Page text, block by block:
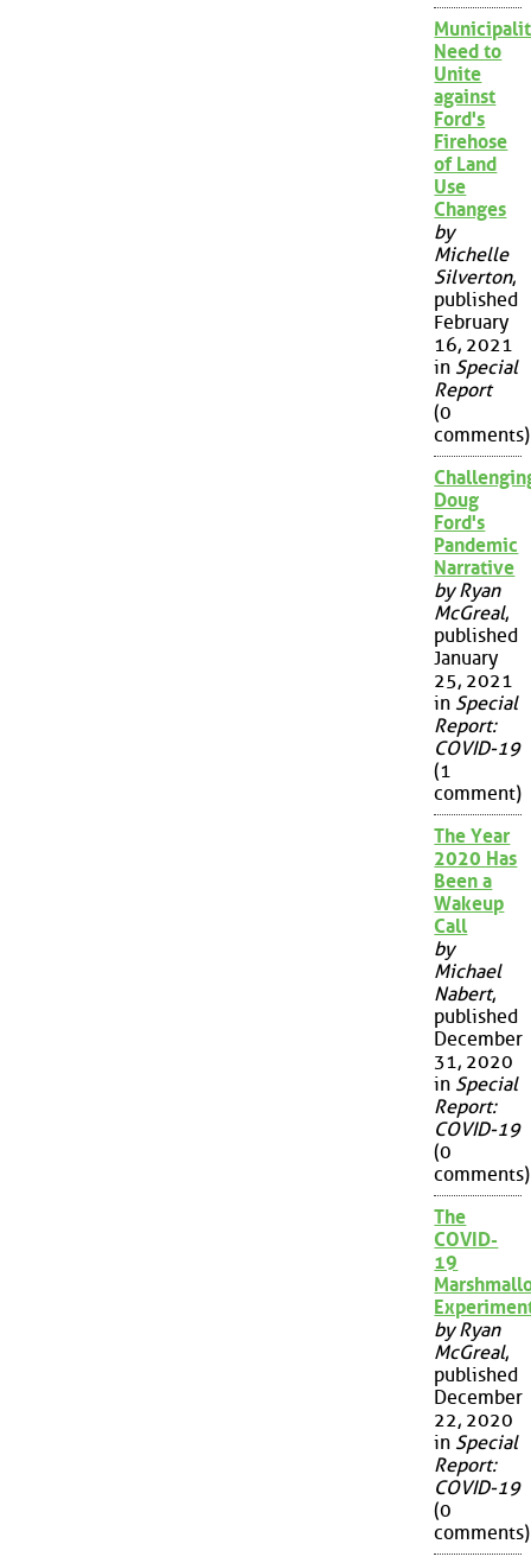
Need to
Unite
against
Ford's
Firehose
of Land
Use
Changes
by
Michelle
Silverton,
published
February
16, 2021
in Special
Report
(0
comments)
Doug
Ford's
Pandemic
Narrative
by Ryan
McGreal,
published
January
25, 2021
in Special
Report:
COVID-19
(1
comment)
The Year
2020 Has
Been a
Wakeup
Call
by
Michael
Nabert,
published
December
31, 2020
in Special
Report:
COVID-19
(0
comments)
The
COVID-
19
by Ryan
McGreal,
published
December
22, 2020
in Special
Report:
COVID-19
(0
comments)